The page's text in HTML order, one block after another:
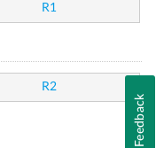
R1
R2
Feedback